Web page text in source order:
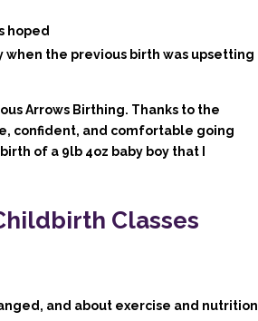
hoped
the previous birth was upsetting
Arrows Birthing. Thanks to the
confident, and comfortable going
of a 9lb 4oz baby boy that I
Classes
and about exercise and nutrition